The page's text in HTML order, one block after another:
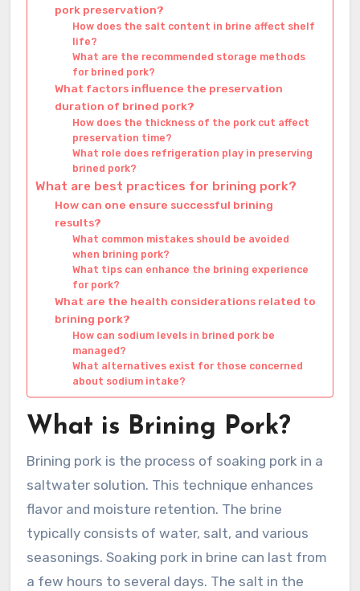
pork preservation?
How does the salt content in brine affect shelf
life?
What are the recommended storage methods
for brined pork?
What factors influence the preservation
duration of brined pork?
How does the thickness of the pork cut affect
preservation time?
What role does refrigeration play in preserving
brined pork?
What are best practices for brining pork?
How can one ensure successful brining
results?
What common mistakes should be avoided
when brining pork?
What tips can enhance the brining experience
for pork?
What are the health considerations related to
brining pork?
How can sodium levels in brined pork be
managed?
What alternatives exist for those concerned
about sodium intake?
What is Brining Pork?
Brining pork is the process of soaking pork in a
saltwater solution. This technique enhances
flavor and moisture retention. The brine
typically consists of water, salt, and various
seasonings. Soaking pork in brine can last from
a few hours to several days. The salt in the